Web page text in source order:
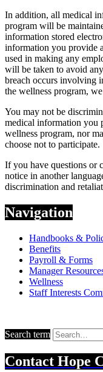
In addition, all medical
program will be
information stored
information you provide
used in making any
will be taken to avoid
breach occurs involving
the wellness program,
You may not be
medical information you
wellness program, nor
choose not to participate.
If you have questions or
notice in another
discrimination and
Navigation
Handbooks &
Benefits
Payroll & Forms
Manager
Wellness
Staff Interests
Search term
Contact Hope